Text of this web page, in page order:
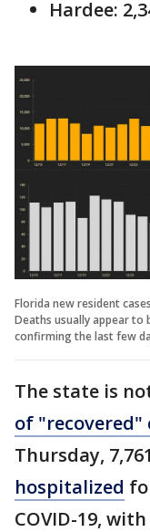
Hardee:
Florida new resident
Deaths usually appear to
confirming the last few
The state is
of
Thursday,
hospitalized
COVID-19,